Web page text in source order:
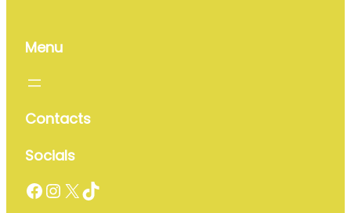
Menu
Contacts
Socials
Facebook InstagramX TikTok